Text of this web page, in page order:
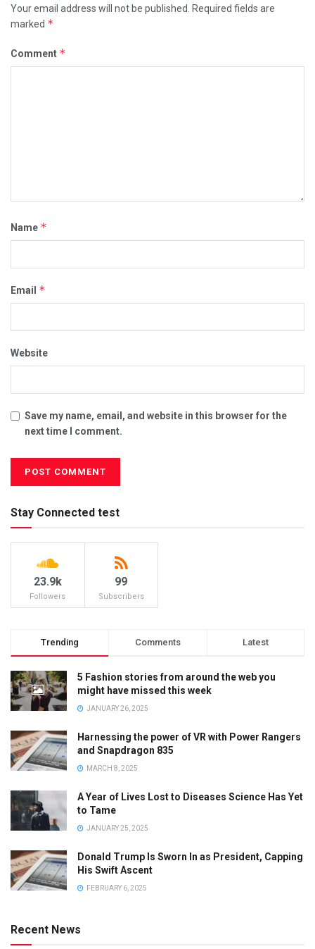
Your email address will not be published.
Required fields are
marked *
Comment *
Name *
Email *
Website
Save my name, email, and website in this browser for the
next time I comment.
Stay Connected test
23.9k
Followers
99
Subscribers
Trending Comments Latest
5 Fashion stories from around the web you
might have missed this week
JANUARY 26, 2025
Harnessing the power of VR with Power Rangers
and Snapdragon 835
MARCH 8, 2025
A Year of Lives Lost to Diseases Science Has Yet
to Tame
JANUARY 25, 2025
Donald Trump Is Sworn In as President, Capping
His Swift Ascent
FEBRUARY 6, 2025
Recent News